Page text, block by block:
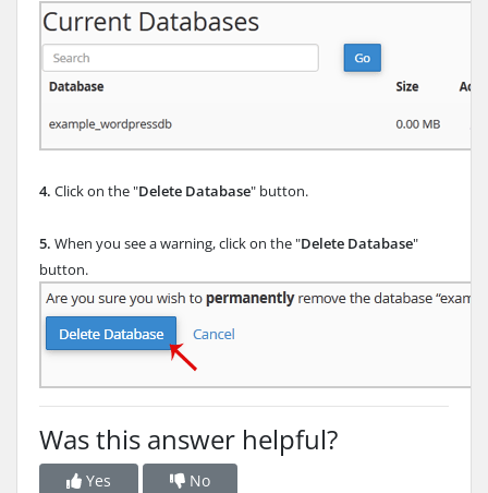
4. Click on the "Delete Database" button.
5. When you see a warning, click on the "Delete Database"
button.
Was this answer helpful?
Yes No